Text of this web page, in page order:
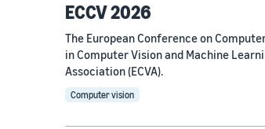
ECCV 2026
The European Conference on
in Computer Vision and Machine
Association (ECVA).
Computer vision